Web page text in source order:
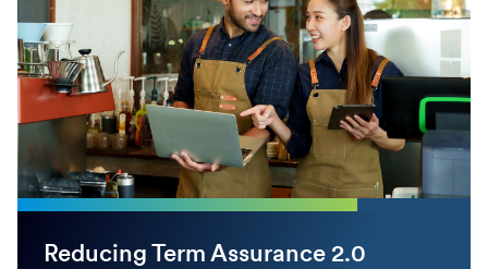
Reducing Term Assurance 2.0